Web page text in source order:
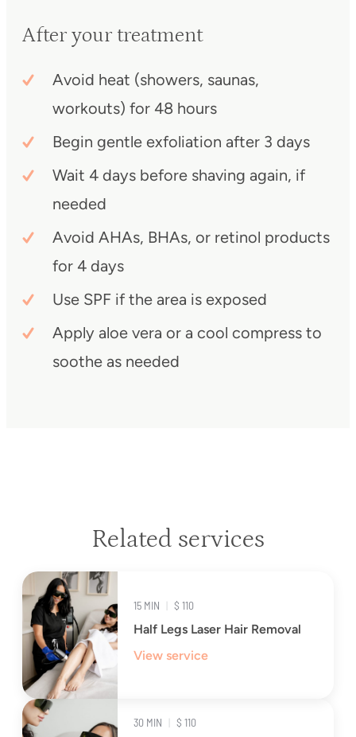
After your treatment
Avoid heat (showers, saunas,
workouts) for 48 hours
Begin gentle exfoliation after 3 days
Wait 4 days before shaving again, if
needed
Avoid AHAs, BHAs, or retinol products
for 4 days
Use SPF if the area is exposed
Apply aloe vera or a cool compress to
soothe as needed
Related services
15 MIN | $ 110
Half Legs Laser Hair Removal
View service
30 MIN | $ 110